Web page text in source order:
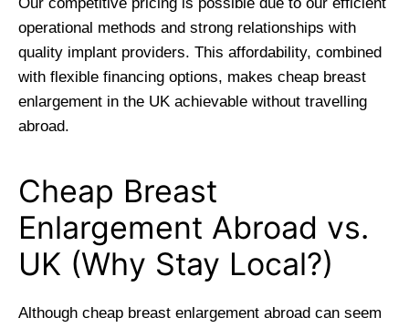
Our competitive pricing is possible due to our efficient
operational methods and strong relationships with
quality implant providers. This affordability, combined
with flexible financing options, makes cheap breast
enlargement in the UK achievable without travelling
abroad.
Cheap Breast
Enlargement Abroad vs.
UK (Why Stay Local?)
Although cheap breast enlargement abroad can seem